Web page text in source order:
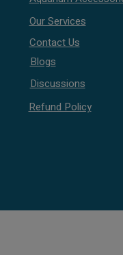
Our Services
Contact Us
Blogs
Discussions
Refund Policy